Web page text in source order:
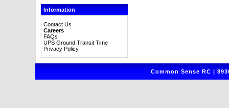
Information
Contact Us
Careers
FAQs
UPS Ground Transit Time
Privacy Policy
Common Sense RC |